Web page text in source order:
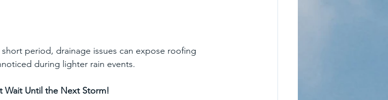
period, drainage issues can expose roofing
during lighter rain events.
Wait Until the Next Storm!